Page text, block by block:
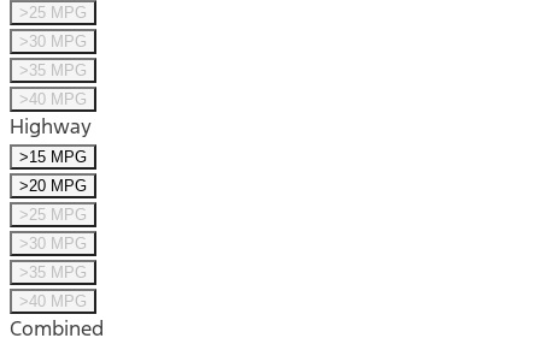
>25 MPG
>30 MPG
>35 MPG
>40 MPG
Highway
>15 MPG
>20 MPG
>25 MPG
>30 MPG
>35 MPG
>40 MPG
Combined